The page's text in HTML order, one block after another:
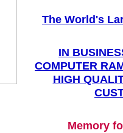
The World's
IN
COMPUTER
HIGH
Memory